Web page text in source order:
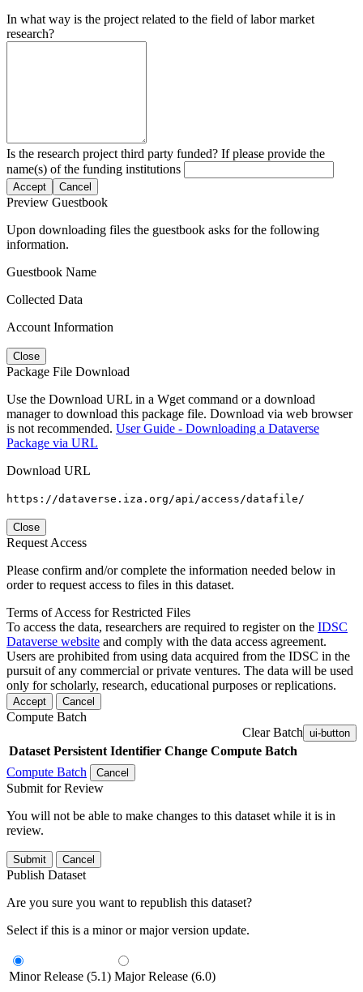
In what way is the project related to the field of labor market
research?
Is the research project third party funded? If please provide the
name(s) of the funding institutions
Accept Cancel
Preview Guestbook
Upon downloading files the guestbook asks for the following
information.
Guestbook Name
Collected Data
Account Information
Close
Package File Download
Use the Download URL in a Wget command or a download
manager to download this package file. Download via web browser
is not recommended. User Guide - Downloading a Dataverse
Package via URL
Download URL
https://dataverse.iza.org/api/access/datafile/
Close
Request Access
Please confirm and/or complete the information needed below in
order to request access to files in this dataset.
Terms of Access for Restricted Files
To access the data, researchers are required to register on the IDSC
Dataverse website and comply with the data access agreement.
Users are prohibited from using data acquired from the IDSC in the
pursuit of any commercial or private ventures. The data will be used
only for scholarly, research, educational purposes or replications.
Accept Cancel
Compute Batch
Clear Batch ui-button
Dataset Persistent Identifier Change Compute Batch
Compute Batch
Cancel
Submit for Review
You will not be able to make changes to this dataset while it is in
review.
Submit Cancel
Publish Dataset
Are you sure you want to republish this dataset?
Select if this is a minor or major version update.
Minor Release (5.1) Major Release (6.0)